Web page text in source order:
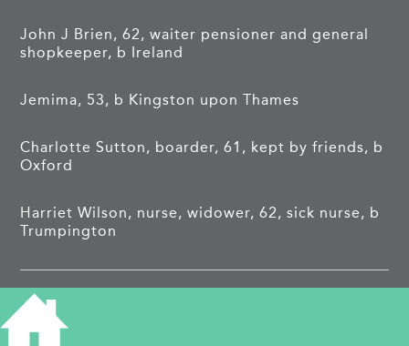
John J Brien, 62, waiter pensioner and general
shopkeeper, b Ireland
Jemima, 53, b Kingston upon Thames
Charlotte Sutton, boarder, 61, kept by friends, b
Oxford
Harriet Wilson, nurse, widower, 62, sick nurse, b
Trumpington
1911